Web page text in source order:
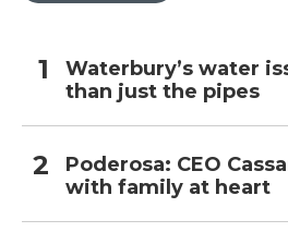
Waterbury’s water
than just the pipes
Poderosa: CEO
with family at heart